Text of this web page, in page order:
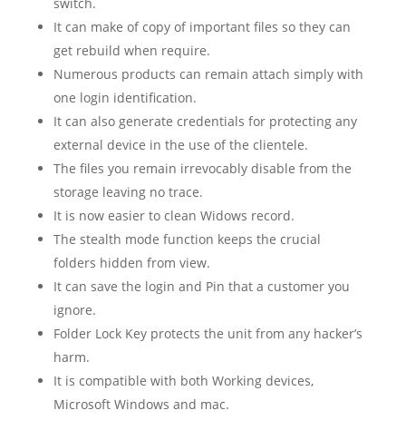
It can make of copy of important files so they can
get rebuild when require.
Numerous products can remain attach simply with
one login identification.
It can also generate credentials for protecting any
external device in the use of the clientele.
The files you remain irrevocably disable from the
storage leaving no trace.
It is now easier to clean Widows record.
The stealth mode function keeps the crucial
folders hidden from view.
It can save the login and Pin that a customer you
ignore.
Folder Lock Key protects the unit from any hacker’s
harm.
It is compatible with both Working devices,
Microsoft Windows and mac.